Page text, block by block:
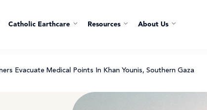
Catholic Earthcare Resources About Us
Evacuate Medical Points In Khan Younis, Southern Gaza